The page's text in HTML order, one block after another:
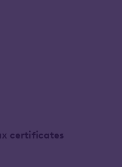
certificates